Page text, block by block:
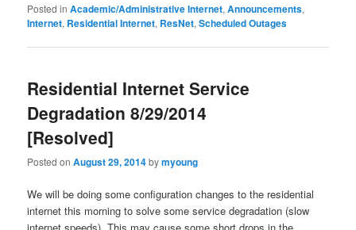
Posted in Academic/Administrative Internet,Announcements,
Internet, Residential Internet, ResNet,Scheduled Outages
Residential Internet Service
Degradation 8/29/2014
[Resolved]
Posted onAugust 29, 2014bymyoung
We will be doing some configuration changes to the residential
internet this morning to solve some service degradation (slow